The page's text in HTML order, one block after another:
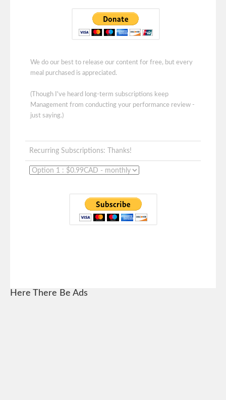
We do our best to release our content for free, but every
meal purchased is appreciated.
(Though I've heard long-term subscriptions keep
Management from conducting your performance review -
just saying.)
Recurring Subscriptions: Thanks!
Here There Be Ads